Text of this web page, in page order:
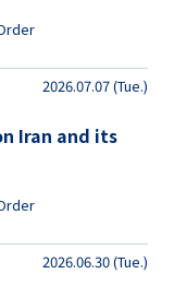
2026.07.07 (Tue.)
Iran and its
2026.06.30 (Tue.)